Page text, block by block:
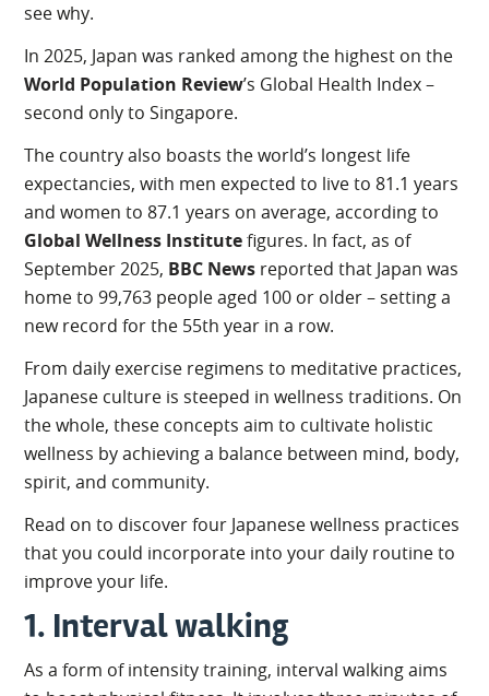
see why.
In 2025, Japan was ranked among the highest on the
World Population Review’s Global Health Index –
second only to Singapore.
The country also boasts the world’s longest life
expectancies, with men expected to live to 81.1 years
and women to 87.1 years on average, according to
Global Wellness Institutefigures. In fact, as of
September 2025, BBC News reported that Japan was
home to 99,763 people aged 100 or older – setting a
new record for the 55th year in a row.
From daily exercise regimens to meditative practices,
Japanese culture is steeped in wellness traditions. On
the whole, these concepts aim to cultivate holistic
wellness by achieving a balance between mind, body,
spirit, and community.
Read on to discover four Japanese wellness practices
that you could incorporate into your daily routine to
improve your life.
1. Interval walking
As a form of intensity training, interval walking aims